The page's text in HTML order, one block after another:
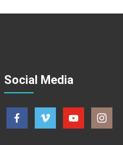
Social Media